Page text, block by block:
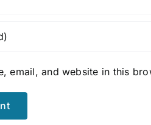
email, and website in this